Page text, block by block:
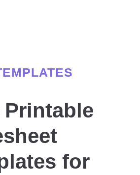
Printable
for